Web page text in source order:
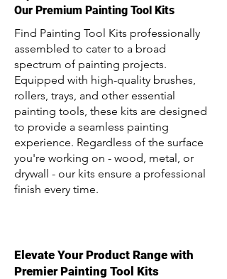
Our Premium Painting Tool Kits
Find Painting Tool Kits professionally
assembled to cater to a broad
spectrum of painting projects.
Equipped with high-quality brushes,
rollers, trays, and other essential
painting tools, these kits are designed
to provide a seamless painting
experience. Regardless of the surface
you're working on - wood, metal, or
drywall - our kits ensure a professional
finish every time.
Elevate Your Product Range with
Premier Painting Tool Kits